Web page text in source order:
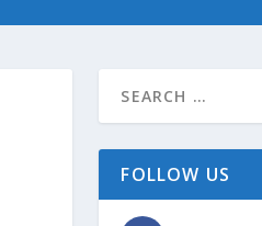
FOLLOW US